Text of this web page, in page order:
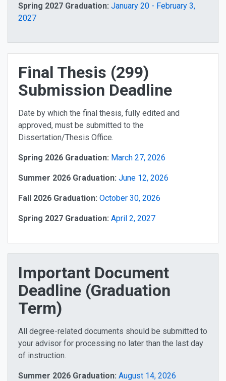
Spring 2027 Graduation: January 20 - February 3,
2027
Final Thesis (299)
Submission Deadline
Date by which the final thesis, fully edited and
approved, must be submitted to the
Dissertation/Thesis Office.
Spring 2026 Graduation: March 27, 2026
Summer 2026 Graduation: June 12, 2026
Fall 2026 Graduation: October 30, 2026
Spring 2027 Graduation: April 2, 2027
Important Document
Deadline (Graduation
Term)
All degree-related documents should be submitted to
your advisor for processing no later than the last day
of instruction.
Summer 2026 Graduation: August 14, 2026